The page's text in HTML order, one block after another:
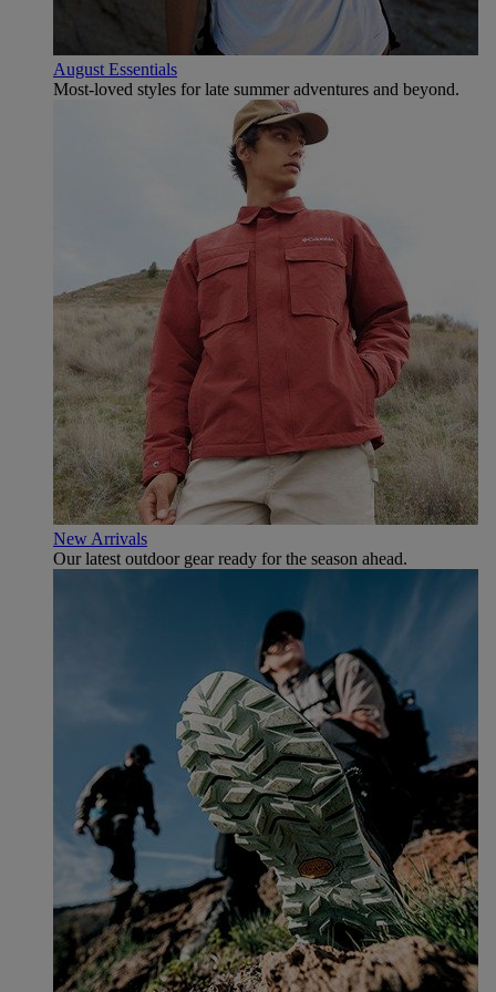
August Essentials
Most-loved styles for late summer adventures and beyond.
New Arrivals
Our latest outdoor gear ready for the season ahead.